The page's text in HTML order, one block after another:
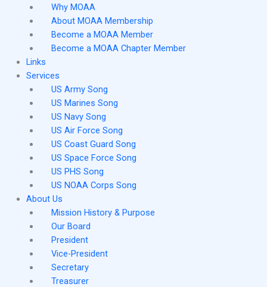
Why MOAA
About MOAA Membership
Become a MOAA Member
Become a MOAA Chapter Member
Links
Services
US Army Song
US Marines Song
US Navy Song
US Air Force Song
US Coast Guard Song
US Space Force Song
US PHS Song
US NOAA Corps Song
About Us
Mission History & Purpose
Our Board
President
Vice-President
Secretary
Treasurer